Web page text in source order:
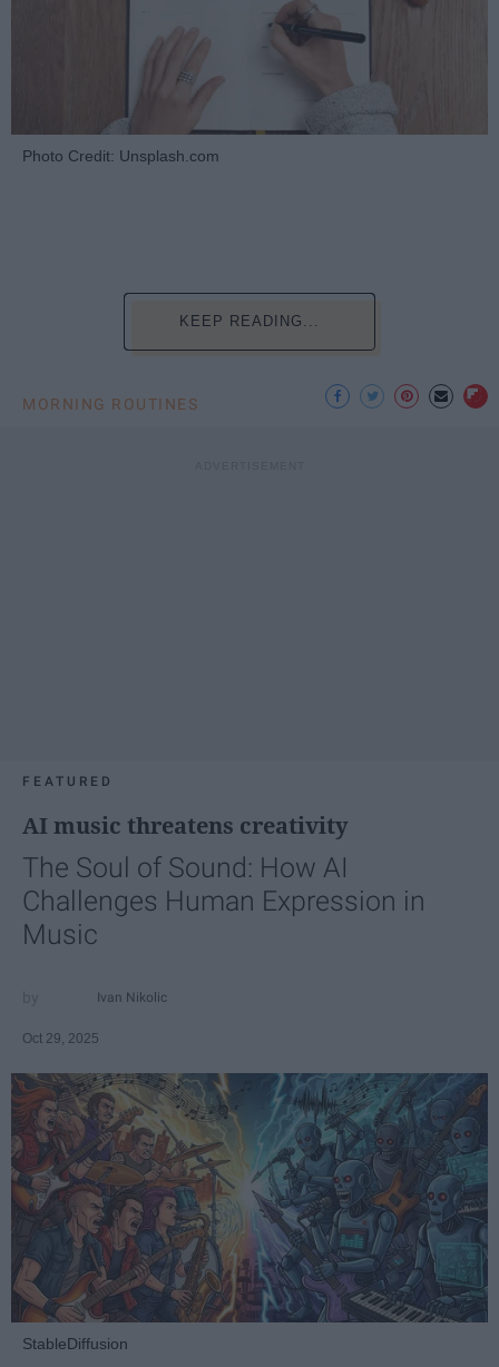
Photo Credit: Unsplash.com
KEEP READING...
MORNING ROUTINES
FEATURED
AI music threatens creativity
The Soul of Sound: How AI
Challenges Human Expression in
Music
Ivan Nikolic
Oct 29, 2025
StableDiffusion